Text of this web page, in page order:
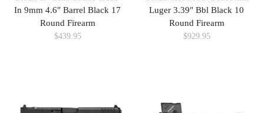
In 9mm 4.6″ Barrel Black 17
Round Firearm
$439.95
Luger 3.39″ Bbl Black 10
Round Firearm
$929.95